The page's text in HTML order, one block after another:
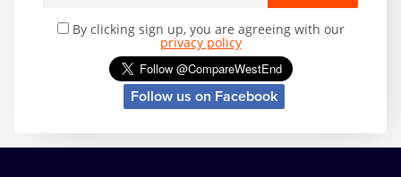
By clicking sign up, you are agreeing with our
privacy policy
Follow us on Facebook